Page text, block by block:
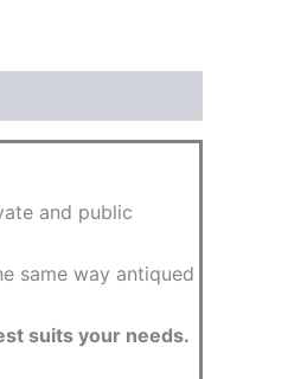
and public
same way antiqued
suits your needs.